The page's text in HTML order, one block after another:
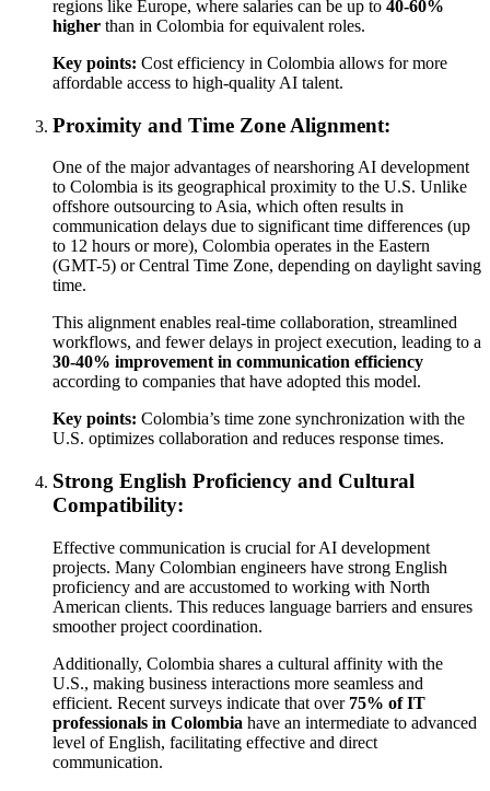
regions like Europe, where salaries can be up to 40-60%
higher than in Colombia for equivalent roles.
Key points: Cost efficiency in Colombia allows for more
affordable access to high-quality AI talent.
Proximity and Time Zone Alignment:
One of the major advantages of nearshoring AI development
to Colombia is its geographical proximity to the U.S. Unlike
offshore outsourcing to Asia, which often results in
communication delays due to significant time differences (up
to 12 hours or more), Colombia operates in the Eastern
(GMT-5) or Central Time Zone, depending on daylight saving
time.
This alignment enables real-time collaboration, streamlined
workflows, and fewer delays in project execution, leading to a
30-40% improvement in communication efficiency
according to companies that have adopted this model.
Key points: Colombia’s time zone synchronization with the
U.S. optimizes collaboration and reduces response times.
Strong English Proficiency and Cultural
Compatibility:
Effective communication is crucial for AI development
projects. Many Colombian engineers have strong English
proficiency and are accustomed to working with North
American clients. This reduces language barriers and ensures
smoother project coordination.
Additionally, Colombia shares a cultural affinity with the
U.S., making business interactions more seamless and
efficient. Recent surveys indicate that over 75% of IT
professionals in Colombia have an intermediate to advanced
level of English, facilitating effective and direct
communication.